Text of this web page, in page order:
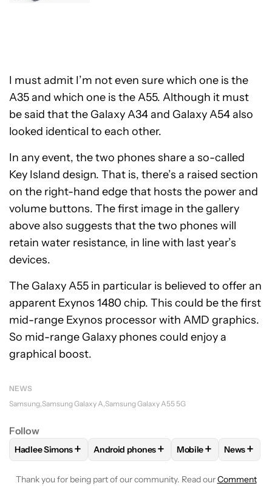
I must admit I’m not even sure which one is the
A35 and which one is the A55. Although it must
be said that the Galaxy A34 and Galaxy A54 also
looked identical to each other.
In any event, the two phones share a so-called
Key Island design. That is, there’s a raised section
on the right-hand edge that hosts the power and
volume buttons. The first image in the gallery
above also suggests that the two phones will
retain water resistance, in line with last year’s
devices.
The Galaxy A55 in particular is believed to offer an
apparent Exynos 1480 chip. This could be the first
mid-range Exynos processor with AMD graphics.
So mid-range Galaxy phones could enjoy a
graphical boost.
NEWS
Samsung Samsung Galaxy A Samsung Galaxy A55 5G
Follow
FOLLOWFOLLOW "HADLEE SIMONS" TO RECEIVE
Hadlee Simons+ FOLLOWFOLLOW "ANDROID PHONES"
Android phones+ FOLLOWFOLLOW
Mobile+ News+
Thank you for being part of our community. Read ourComment